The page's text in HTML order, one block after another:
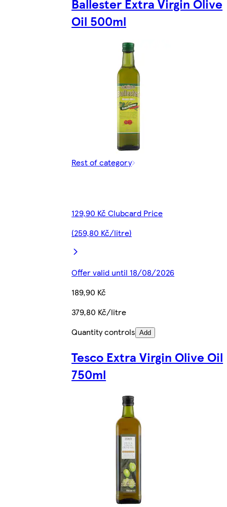
Ballester Extra Virgin Olive
Oil 500ml
Rest of category
129,90 Kč Clubcard Price
(259,80 Kč/litre)
Offer valid until 18/08/2026
189,90 Kč
379,80 Kč/litre
Quantity controls Add
Tesco Extra Virgin Olive Oil
750ml